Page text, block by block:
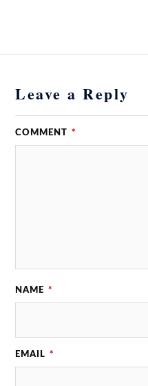
Leave a Reply
COMMENT *
NAME *
EMAIL *